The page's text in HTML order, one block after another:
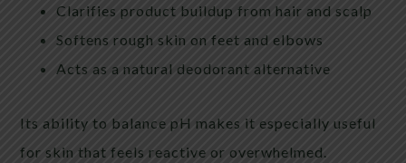
Clarifies product buildup from hair and scalp
Softens rough skin on feet and elbows
Acts as a natural deodorant alternative
Its ability to balance pH makes it especially useful
for skin that feels reactive or overwhelmed.